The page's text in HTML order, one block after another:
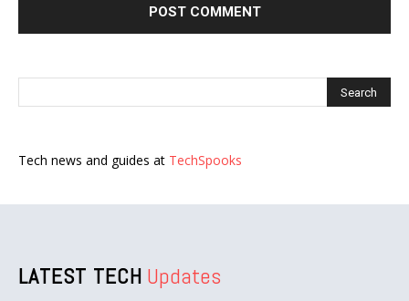
Tech news and guides at TechSpooks
LATEST TECH Updates